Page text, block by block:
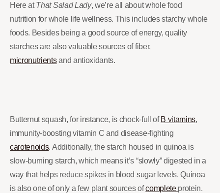
Here atThat Salad Lady, we’re all about whole food
nutrition for whole life wellness. This includes starchy whole
foods. Besides being a good source of energy, quality
starches are also valuable sources of fiber,
micronutrientsand antioxidants.
Butternut squash, for instance, is chock-full of B vitamins,
immunity-boosting vitamin C and disease-fighting
carotenoids. Additionally, the starch housed in quinoa is
slow-burning starch, which means it’s “slowly” digested in a
way that helps reduce spikes in blood sugar levels. Quinoa
is also one of only a few plant sources ofcomplete protein.